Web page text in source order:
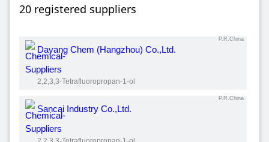
20 registered suppliers
P.R.China
Dayang Chem (Hangzhou) Co.,Ltd.
2,2,3,3-Tetrafluoropropan-1-ol
P.R.China
Sancai Industry Co.,Ltd.